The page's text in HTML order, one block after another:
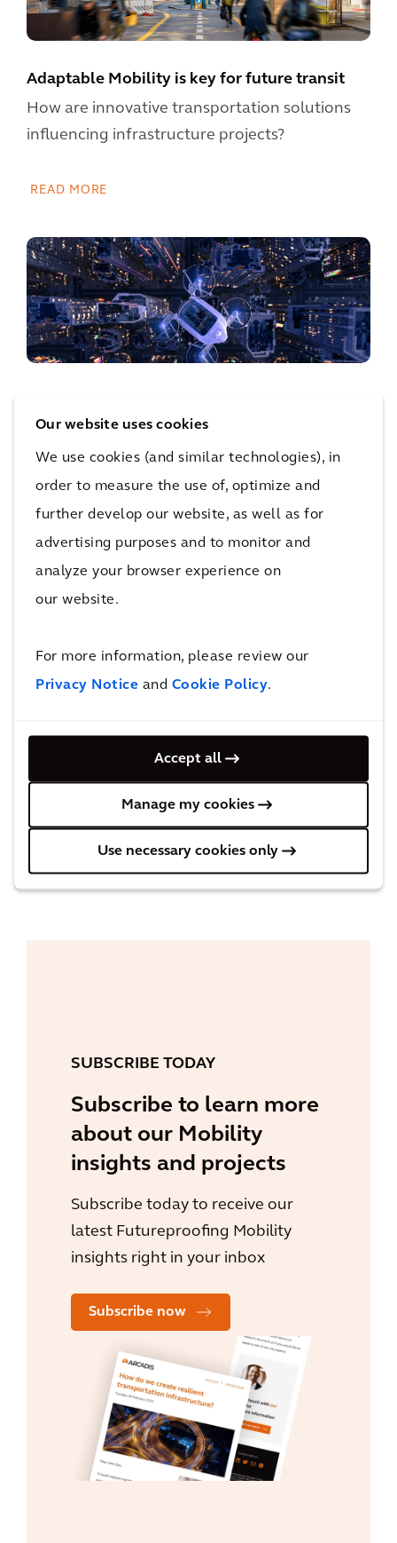
Our website uses cookies
We use cookies (and similar technologies), in
order to measure the use of, optimize and
further develop our website, as well as for
advertising purposes and to monitor and
analyze your browser experience on
our website.
For more information, please review our
Privacy Notice and Cookie Policy.
Accept all
Manage my cookies
Use necessary cookies only
Adaptable Mobility is key for future transit
How are innovative transportation solutions
influencing infrastructure projects?
READ MORE
future mobility technologies
What do we need to do for our
infrastructure to truly support alternative
fuels and new technologies?
READ MORE
Threats to Rail Business Continuity
Examining the effects of inflation and
climate extremes on the rail network.
READ MORE
SUBSCRIBE TODAY
Subscribe to learn more
about our Mobility
insights and projects
Subscribe today to receive our
latest Futureproofing Mobility
insights right in your inbox
Subscribe now